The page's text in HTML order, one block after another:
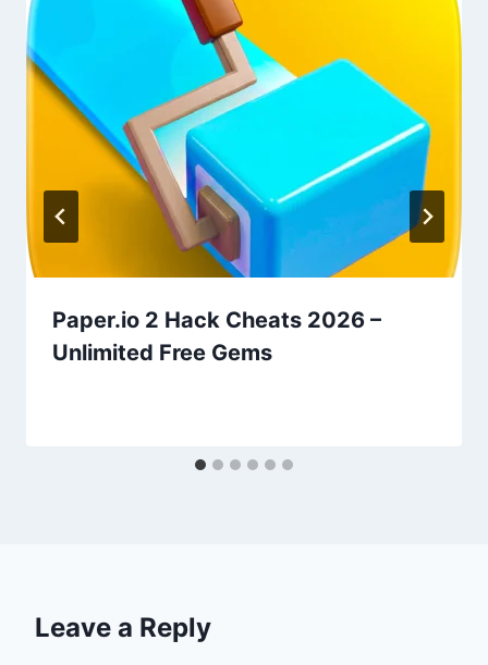
Paper.io 2 Hack Cheats 2026 –
Unlimited Free Gems
Leave a Reply